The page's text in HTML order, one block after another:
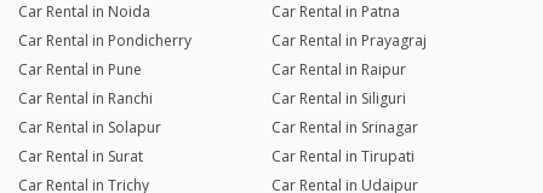
Car Rental in Noida
Car Rental in Patna
Car Rental in Pondicherry
Car Rental in Prayagraj
Car Rental in Pune
Car Rental in Raipur
Car Rental in Ranchi
Car Rental in Siliguri
Car Rental in Solapur
Car Rental in Srinagar
Car Rental in Surat
Car Rental in Tirupati
Car Rental in Trichy
Car Rental in Udaipur